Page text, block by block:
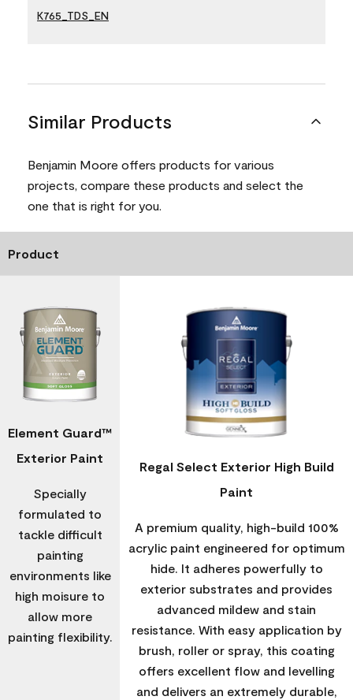
K765_TDS_EN
Similar Products
Benjamin Moore offers products for various
projects, compare these products and select the
one that is right for you.
Product
Element Guard™
Exterior Paint
Specially
formulated to
tackle difficult
painting
environments like
high moisure to
allow more
painting flexibility.
Regal Select Exterior High Build
Paint
A premium quality, high-build 100%
acrylic paint engineered for optimum
hide. It adheres powerfully to
exterior substrates and provides
advanced mildew and stain
resistance. With easy application by
brush, roller or spray, this coating
offers excellent flow and levelling
and delivers an extremely durable,